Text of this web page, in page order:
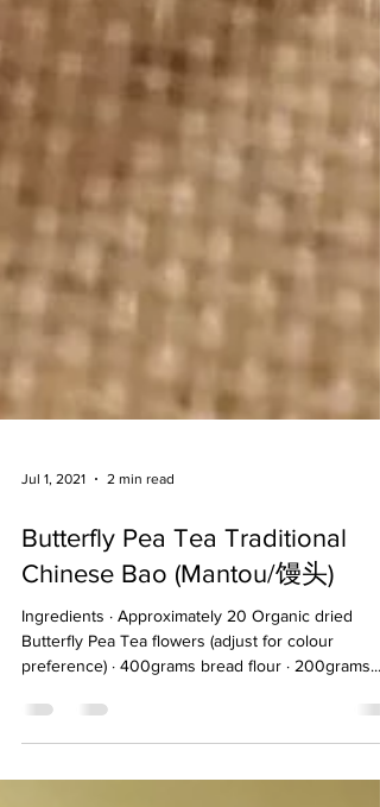
Butterfly Pea Tea Traditional
Chinese Bao (Mantou/馒头)
Ingredients · Approximately 20 Organic dried
Butterfly Pea Tea flowers (adjust for colour
preference) · 400grams bread flour · 200grams...